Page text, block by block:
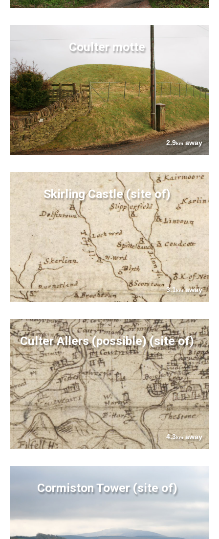
Coulter motte
2.9kmaway
Skirling Castle (site of)
3.1kmaway
Culter Allers (possible) (site of)
4.3kmaway
Cormiston Tower (site of)